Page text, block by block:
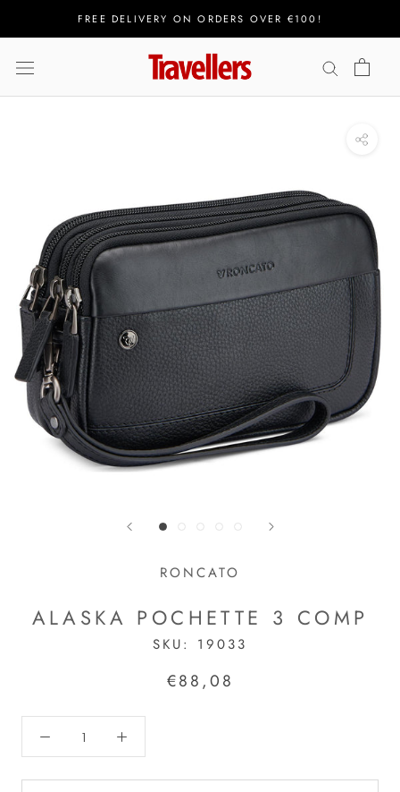
FREE DELIVERY ON ORDERS OVER €100!
RONCATO
ALASKA POCHETTE 3 COMP
SKU: 19033
€88,08